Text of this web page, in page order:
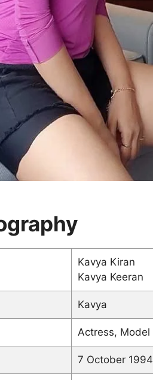
Kavya Kiran
Kavya Keeran
Kavya
Actress, Model
7 October 1994